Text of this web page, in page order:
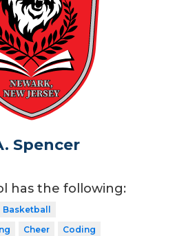
Spencer
has the following:
Basketball
Cheer
Coding